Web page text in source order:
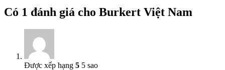
Có 1 đánh giá cho Burkert Việt Nam
Được xếp hạng 5 5 sao